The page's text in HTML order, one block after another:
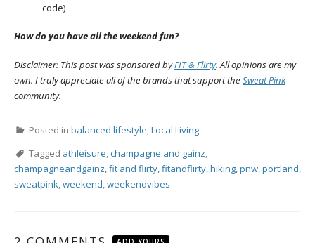
code)
How do you have all the weekend fun?
Disclaimer: This post was sponsored byFIT & Flirty. All opinions are my
own. I truly appreciate all of the brands that support the Sweat Pink
community.
Posted in balanced lifestyle,Local Living
Tagged athleisure,champagne and gainz,
champagneandgainz,fit and flirty,fitandflirty,hiking,pnw,portland,
sweatpink,weekend,weekendvibes